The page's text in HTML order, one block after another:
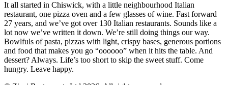
It all started in Chiswick, with a little neighbourhood Italian
restaurant, one pizza oven and a few glasses of wine. Fast forward
27 years, and we’ve got over 130 Italian restaurants. Sounds like a
lot now we’ve written it down. We’re still doing things our way.
Bowlfuls of pasta, pizzas with light, crispy bases, generous portions
and food that makes you go “oooooo” when it hits the table. And
dessert? Always. Life’s too short to skip the sweet stuff. Come
hungry. Leave happy.